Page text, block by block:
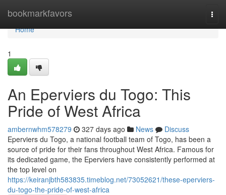
bookmarkfavors
Home
Home
1
An Eperviers du Togo: This
Pride of West Africa
ambernwhm578279 327 days ago News
Discuss
Eperviers du Togo, a national football team of Togo, has been a
source of pride for their fans throughout West Africa. Famous for
its dedicated game, the Eperviers have consistently performed at
the top level on
https://keiranjbth583835.timeblog.net/73052621/these-eperviers-
du-togo-the-pride-of-west-africa